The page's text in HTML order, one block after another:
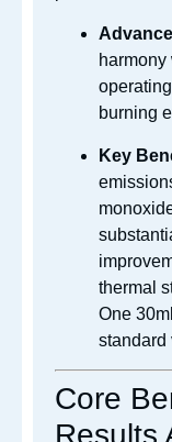
burning
Key
thermal
One
standard
Core
Results